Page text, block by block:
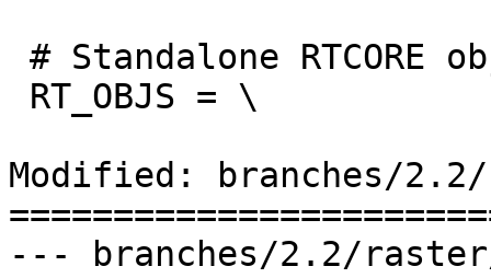
Modified: branches/
--- branches/2.2/